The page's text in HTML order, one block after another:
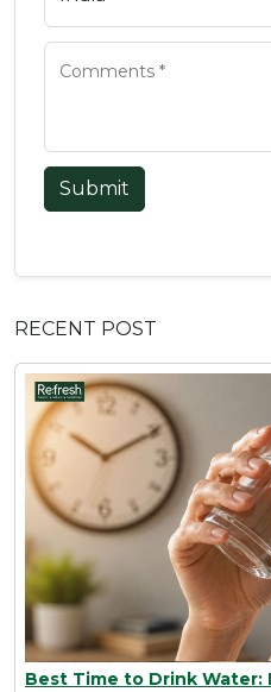
Submit
RECENT POST
Best Time to Drink Water: